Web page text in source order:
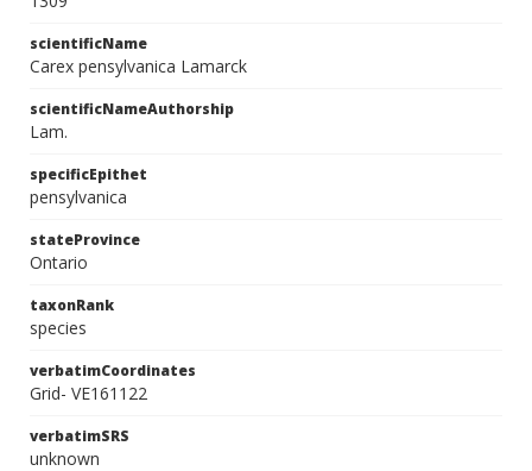
scientificName
Carex pensylvanica Lamarck
scientificNameAuthorship
Lam.
specificEpithet
pensylvanica
stateProvince
Ontario
taxonRank
species
verbatimCoordinates
Grid- VE161122
verbatimSRS
unknown